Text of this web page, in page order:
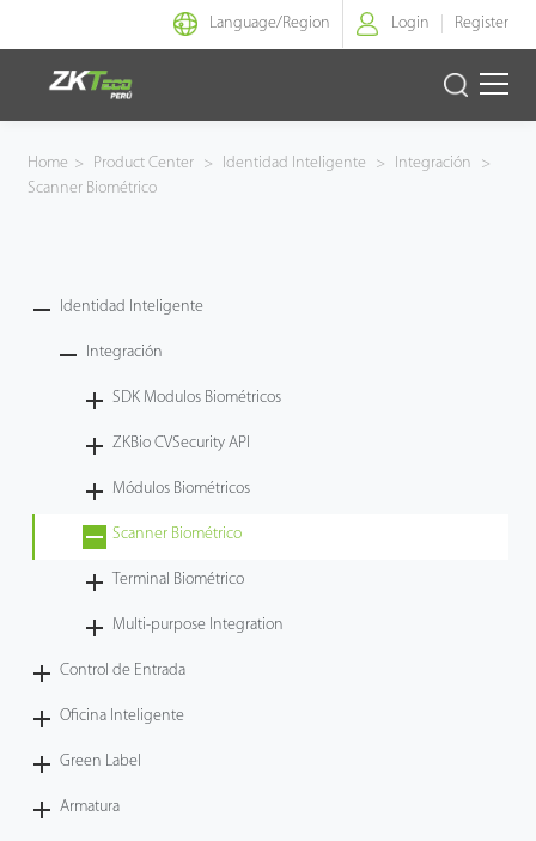
Language/Region Login Register
Identidad Inteligente
Software
Tecnología
Home > Product Center > Identidad Inteligente > Integración
>
Scanner Biométrico
Identidad Inteligente
Integración
SDK Modulos Biométricos
ZKBio CVSecurity API
Módulos Biométricos
Scanner Biométrico
Terminal Biométrico
Multi-purpose Integration
Control de Entrada
Oficina Inteligente
Green Label
Armatura